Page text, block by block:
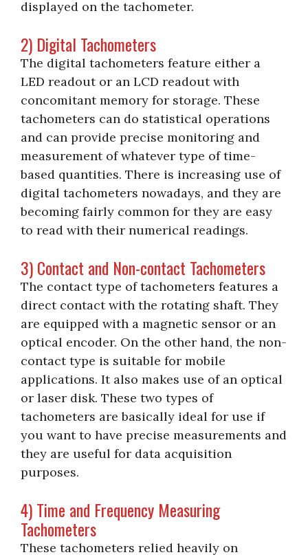
displayed on the tachometer.
2) Digital Tachometers
The digital tachometers feature either a
LED readout or an LCD readout with
concomitant memory for storage. These
tachometers can do statistical operations
and can provide precise monitoring and
measurement of whatever type of time-
based quantities. There is increasing use of
digital tachometers nowadays, and they are
becoming fairly common for they are easy
to read with their numerical readings.
3) Contact and Non-contact Tachometers
The contact type of tachometers features a
direct contact with the rotating shaft. They
are equipped with a magnetic sensor or an
optical encoder. On the other hand, the non-
contact type is suitable for mobile
applications. It also makes use of an optical
or laser disk. These two types of
tachometers are basically ideal for use if
you want to have precise measurements and
they are useful for data acquisition
purposes.
4) Time and Frequency Measuring
Tachometers
These tachometers relied heavily on